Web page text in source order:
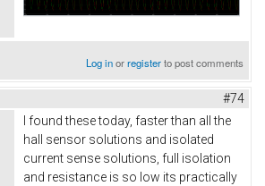
Log inorregisterto post comments
#74
I found these today, faster than all the
hall sensor solutions and isolated
current sense solutions, full isolation
and resistance is so low its practically